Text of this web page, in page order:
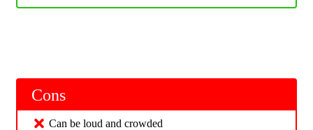
Cons
Can be loud and crowded